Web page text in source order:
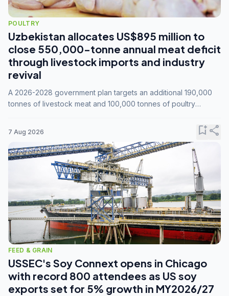
POULTRY
Uzbekistan allocates US$895 million to
close 550,000-tonne annual meat deficit
through livestock imports and industry
revival
A 2026-2028 government plan targets an additional 190,000
tonnes of livestock meat and 100,000 tonnes of poultry
7 Aug 2026 bookmark_addshare
FEED & GRAIN
USSEC's Soy Connext opens in Chicago
with record 800 attendees as US soy
exports set for 5% growth in MY2026/27